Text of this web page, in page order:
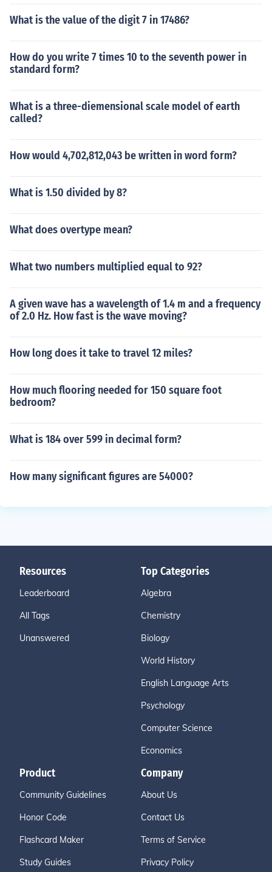
What is the value of the digit 7 in 17486?
How do you write 7 times 10 to the seventh power in
standard form?
What is a three-diemensional scale model of earth
called?
How would 4,702,812,043 be written in word form?
What is 1.50 divided by 8?
What does overtype mean?
What two numbers multiplied equal to 92?
A given wave has a wavelength of 1.4 m and a frequency
of 2.0 Hz. How fast is the wave moving?
How long does it take to travel 12 miles?
How much flooring needed for 150 square foot
bedroom?
What is 184 over 599 in decimal form?
How many significant figures are 54000?
Resources
Leaderboard
All Tags
Unanswered
Top Categories
Algebra
Chemistry
Biology
World History
English Language Arts
Psychology
Computer Science
Economics
Product
Community Guidelines
Honor Code
Flashcard Maker
Study Guides
Company
About Us
Contact Us
Terms of Service
Privacy Policy